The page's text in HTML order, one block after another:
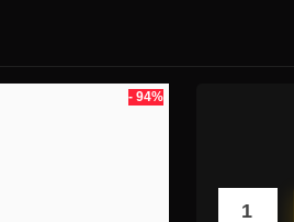
- 94%